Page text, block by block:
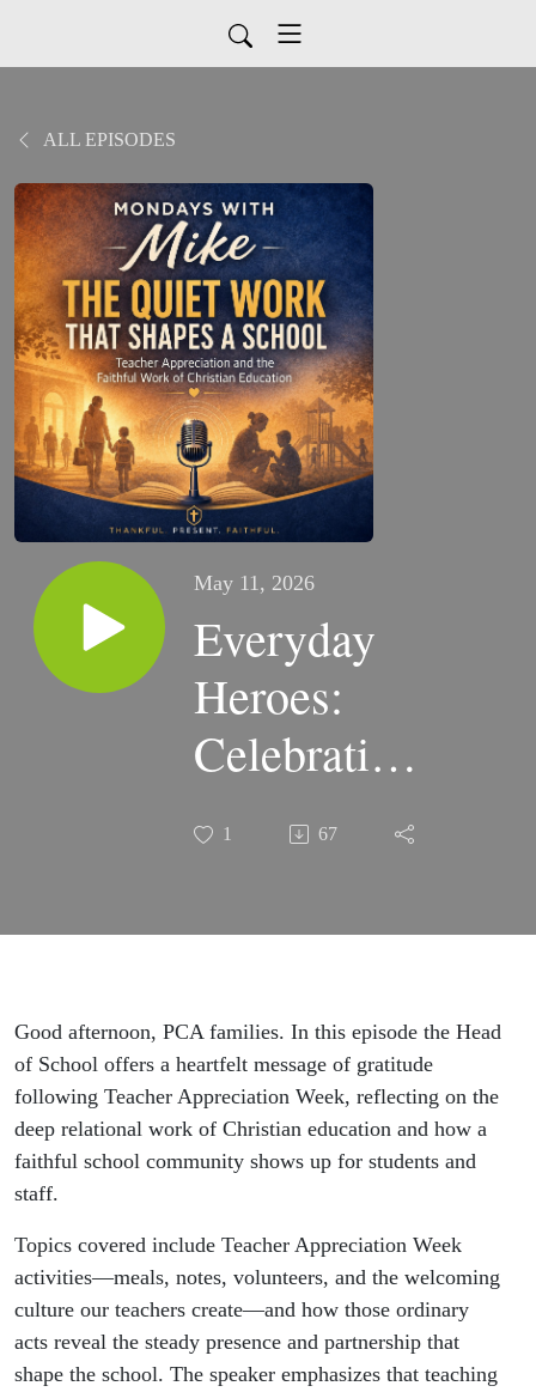
ALL EPISODES
May 11, 2026
Everyday
Heroes:
Celebrating
PCA
Quiet
1 67
Good afternoon, PCA families. In this episode the Head
of School offers a heartfelt message of gratitude
following Teacher Appreciation Week, reflecting on the
deep relational work of Christian education and how a
faithful school community shows up for students and
staff.
Topics covered include Teacher Appreciation Week
activities—meals, notes, volunteers, and the welcoming
culture our teachers create—and how those ordinary
acts reveal the steady presence and partnership that
shape the school. The speaker emphasizes that teaching